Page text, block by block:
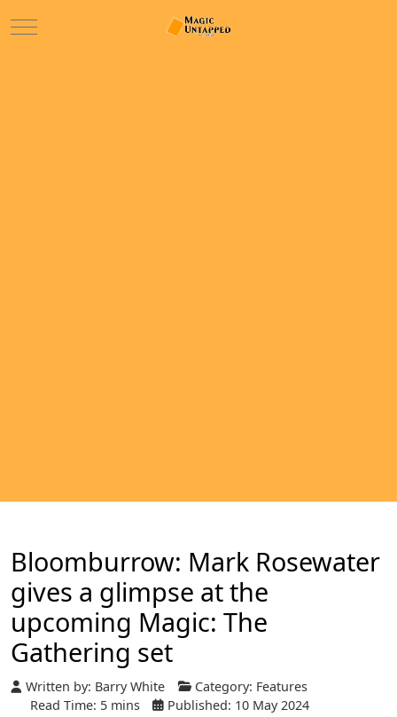
Mobile Menu Toggle
Bloomburrow: Mark Rosewater
gives a glimpse at the
upcoming Magic: The
Gathering set
Written by: Barry White Category: Features
Read Time: 5 mins
Published: 10 May 2024